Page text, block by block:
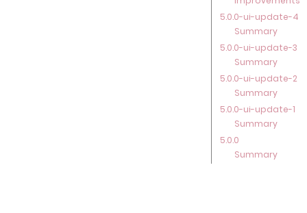
5.0.0-ui-update-4
Summary
5.0.0-ui-update-3
Summary
5.0.0-ui-update-2
Summary
5.0.0-ui-update-1
Summary
5.0.0
Summary